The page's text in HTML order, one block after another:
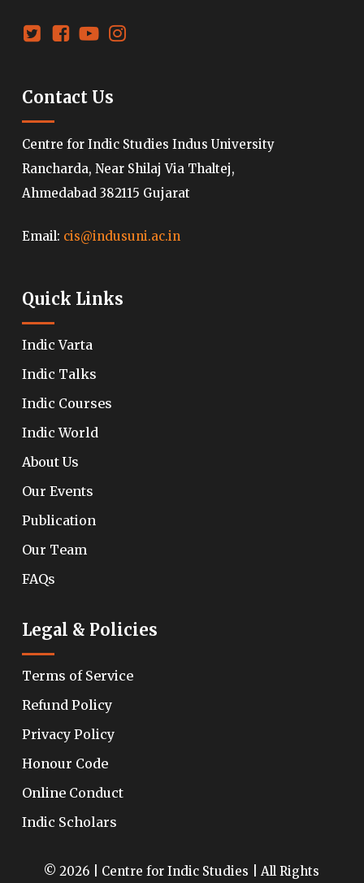
Contact Us
Centre for Indic Studies Indus University
Rancharda, Near Shilaj Via Thaltej,
Ahmedabad 382115 Gujarat
Email: cis@indusuni.ac.in
Quick Links
Indic Varta
Indic Talks
Indic Courses
Indic World
About Us
Our Events
Publication
Our Team
FAQs
Legal & Policies
Terms of Service
Refund Policy
Privacy Policy
Honour Code
Online Conduct
Indic Scholars
© 2026 | Centre for Indic Studies | All Rights